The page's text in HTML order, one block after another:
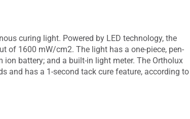
curing light. Powered by LED technology, the
of 1600 mW/cm2. The light has a one-piece, pen-
battery; and a built-in light meter. The Ortholux
and has a 1-second tack cure feature, according to